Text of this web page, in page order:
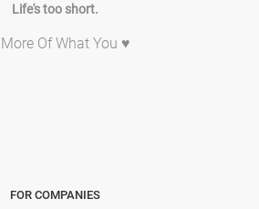
Life's too short.
More Of What You ♥
FOR COMPANIES